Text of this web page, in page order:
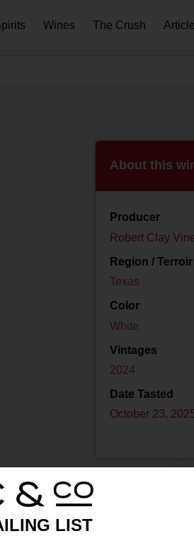
Wines The Crush
About this
Producer
Robert Clay
Region / Terroir
Texas
Color
White
Vintages
2024
Date Tasted
October 23,
Dates
LIST